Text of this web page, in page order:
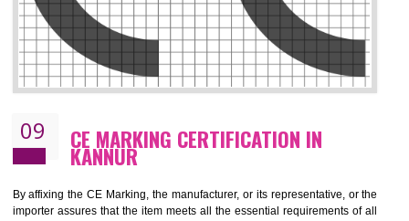
08 GMP CERTIFICATION IN KANNUR
GMP refers for the goods manufacturing practices.GMP Certification